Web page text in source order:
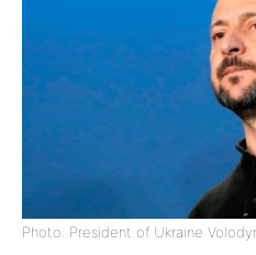
Photo: President of Ukraine